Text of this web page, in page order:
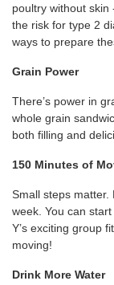
poultry without
the risk for type 2
ways to prepare
Grain Power
There’s power in
whole grain
both filling and
150 Minutes of
Small steps matter.
week. You can
Y’s exciting group
moving!
Drink More Water